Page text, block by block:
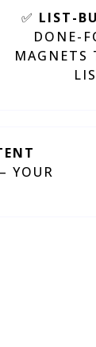
✅ LIST-
DONE-
MAGNETS
YOUR